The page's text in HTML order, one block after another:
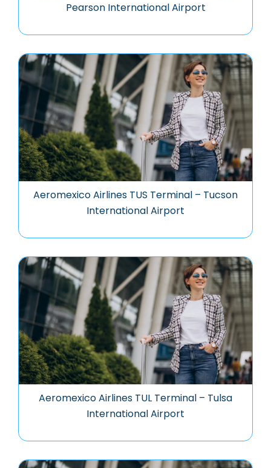
Pearson International Airport
Aeromexico Airlines TUS Terminal – Tucson
International Airport
Aeromexico Airlines TUL Terminal – Tulsa
International Airport